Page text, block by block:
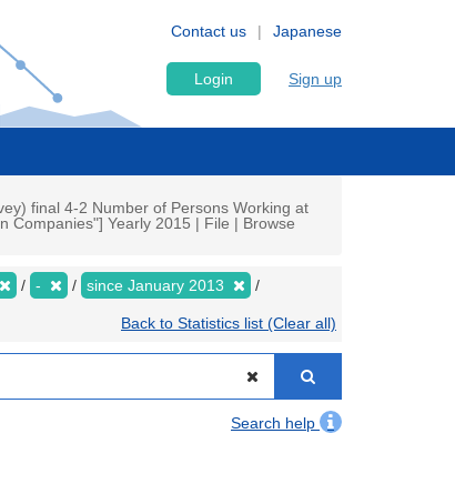
Japanese
Contact us
Login Sign up
final 4-2 Number of Persons Working at
Companies"] Yearly 2015 | File | Browse
- since January 2013
Back to Statistics list (Clear all)
Search help